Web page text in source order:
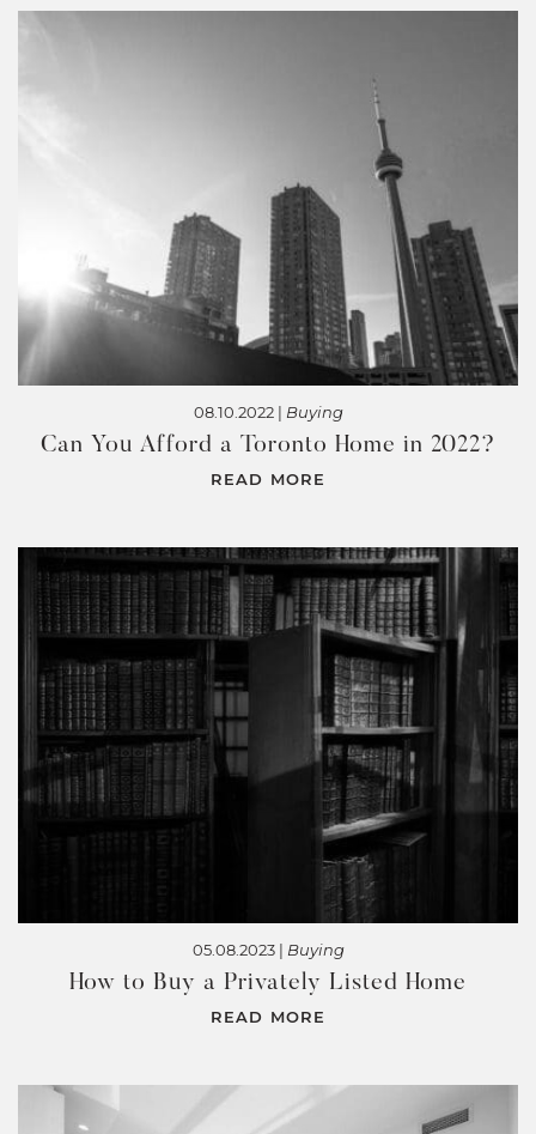
08.10.2022 | Buying
Can You Afford a Toronto Home in 2022?
READ MORE
05.08.2023 | Buying
How to Buy a Privately Listed Home
READ MORE